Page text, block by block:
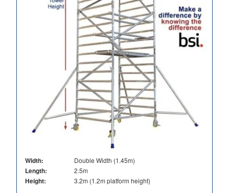
Width: Double Width (1.45m)
Length: 2.5m
Height: 3.2m (1.2m platform height)